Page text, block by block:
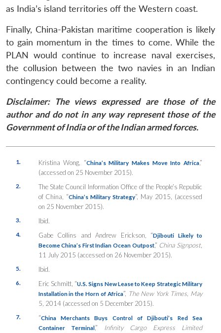
as India’s island territories off the Western coast.
Finally, China-Pakistan maritime cooperation is likely
to gain momentum in the times to come. While the
PLAN would continue to increase naval exercises,
the collusion between the two navies in an Indian
contingency could become a reality.
Disclaimer: The views expressed are those of the
author and do not in any way represent those of the
Government of India or of the Indian armed forces.
1. Kristina Wong, “China’s Military Makes Move Into Africa,”
(accessed on 25 November 2015).
2.
The State Council Information Office of the People’s Republic
of China, “China’s Military Strategy”, May 2015, (accessed
on 25 November 2015).
3. Ibid.
4. Gabe Collins and Andrew Erickson, “Djibouti Likely to
Become China’s First Indian Ocean Outpost,” China Signpost,
11 July 2015 (accessed on 26 November 2015).
5. Ibid.
6. Eric Schmitt, “U.S. Signs New Lease to Keep Strategic Military
Installation in the Horn of Africa”, The New York Times, May
5, 2014 (accessed on 5 December 2015).
7. “China Merchants Buys Control of Djibouti’s Red Sea
Container Terminal,” Infinity Cargo Express Limited